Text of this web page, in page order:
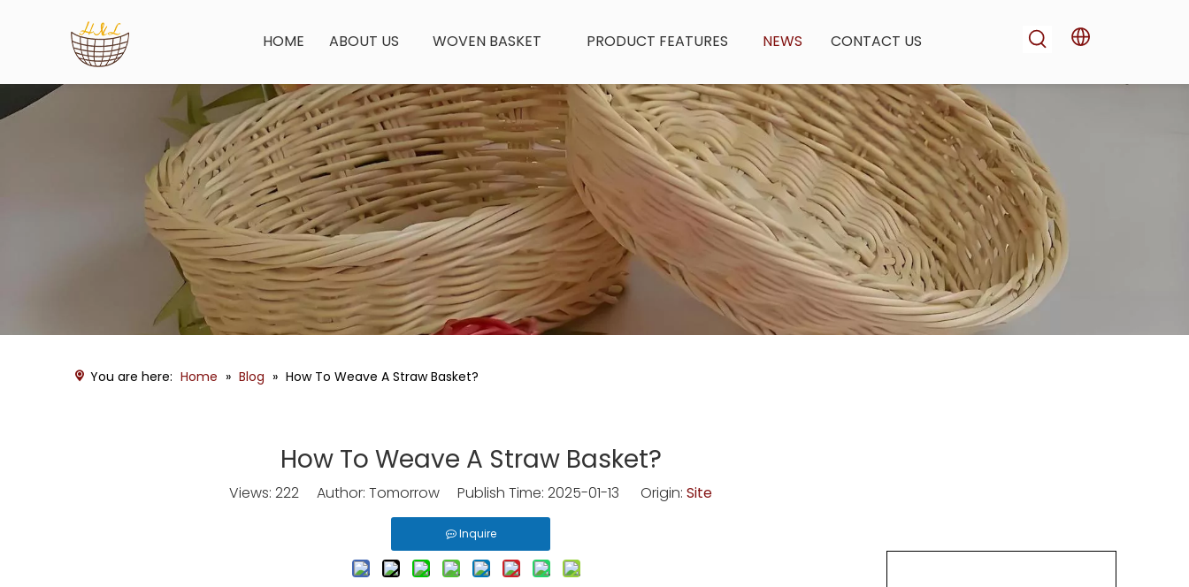
HOME ABOUT US WOVEN BASKET PRODUCT FEATURES NEWS CONTACT US
You are here: Home » Blog » How To Weave A Straw Basket?
How To Weave A Straw Basket?
Views: 222 Author: Tomorrow Publish Time: 2025-01-13 Origin: Site
Inquire